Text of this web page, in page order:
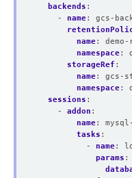
backends :
- name:
gcs-
name:
namespace:
storageRef :
name:
gcs-
namespace:
sessions :
- addon :
name:
tasks :
- name:
params :